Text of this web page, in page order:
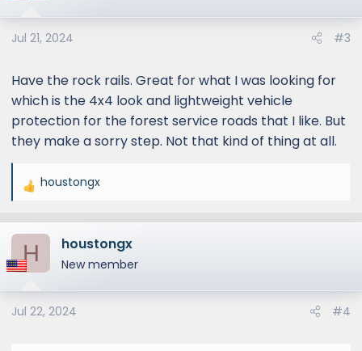
Jul 21, 2024 #3
Have the rock rails. Great for what I was looking for
which is the 4x4 look and lightweight vehicle
protection for the forest service roads that I like. But
they make a sorry step. Not that kind of thing at all.
R
a
c
t
o
n
houstongx
H houstongx
New member
Jul 22, 2024 #4